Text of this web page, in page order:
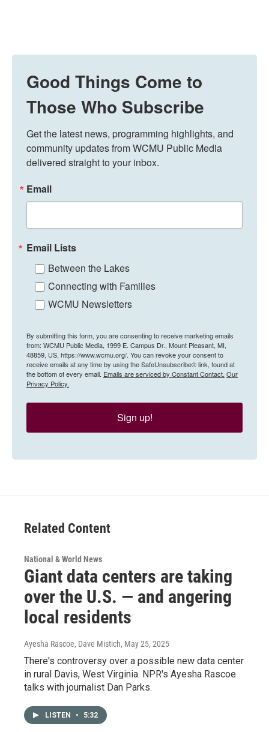
Good Things Come to
Those Who Subscribe
Get the latest news, programming highlights, and
community updates from WCMU Public Media
delivered straight to your inbox.
Email
Email Lists
Between the Lakes
Connecting with Families
WCMU Newsletters
By submitting this form, you are consenting to receive marketing emails
from: WCMU Public Media, 1999 E. Campus Dr., Mount Pleasant, MI,
48859, US, https://www.wcmu.org/. You can revoke your consent to
receive emails at any time by using the SafeUnsubscribe® link, found at
the bottom of every email. Emails are serviced by Constant Contact. Our
Privacy Policy.
Sign up!
Related Content
National & World News
Giant data centers are taking
over the U.S. — and angering
local residents
Ayesha Rascoe, Dave Mistich, May 25, 2025
There's controversy over a possible new data center
in rural Davis, West Virginia. NPR's Ayesha Rascoe
talks with journalist Dan Parks.
LISTEN • 5:32